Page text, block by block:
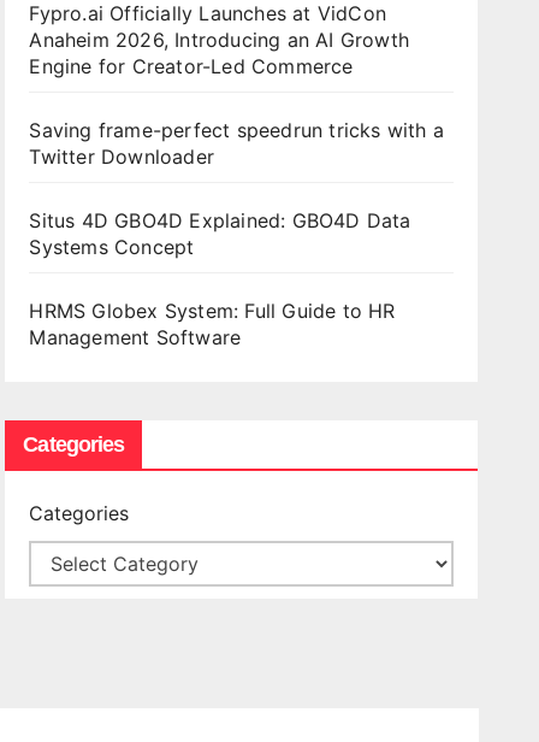
Fypro.ai Officially Launches at VidCon
Anaheim 2026, Introducing an AI Growth
Engine for Creator-Led Commerce
Saving frame-perfect speedrun tricks with a
Twitter Downloader
Situs 4D GBO4D Explained: GBO4D Data
Systems Concept
HRMS Globex System: Full Guide to HR
Management Software
Categories
Categories